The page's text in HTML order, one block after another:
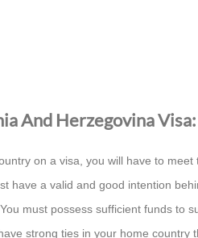
And Herzegovina Visa:
on a visa, you will have to meet
have a valid and good intention
You must possess sufficient funds to
strong ties in your home country